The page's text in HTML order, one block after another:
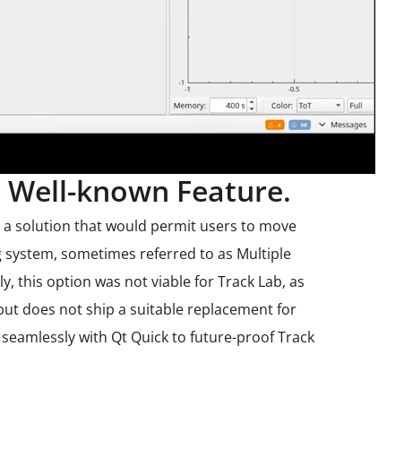
known Feature.
a solution that would permit users to move
sometimes referred to as Multiple
this option was not viable for Track Lab, as
does not ship a suitable replacement for
with Qt Quick to future-proof Track